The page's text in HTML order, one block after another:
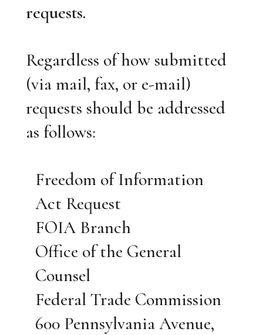
requests.
Regardless of how submitted
(via mail, fax, or e-mail)
requests should be addressed
as follows:
Freedom of Information
Act Request
FOIA Branch
Office of the General
Counsel
Federal Trade Commission
600 Pennsylvania Avenue,